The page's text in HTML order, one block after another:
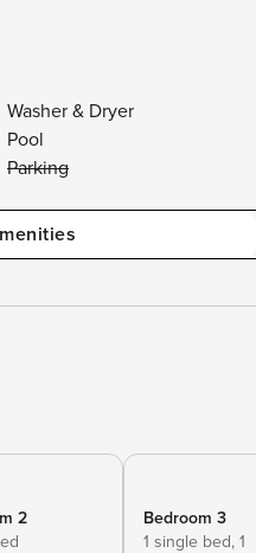
Washer & Dryer
Pool
Parking
2
Bedroom 3
1 single bed, 1